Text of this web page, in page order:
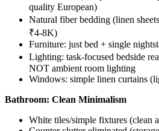
quality European)
Natural fiber bedding (linen
₹4-8K)
Furniture: just bed + single
Lighting: task-focused bedside
NOT ambient room lighting
Windows: simple linen curtains
Bathroom: Clean Minimalism
White tiles/simple fixtures (clean